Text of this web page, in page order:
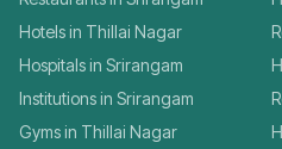
Hotels in Thillai Nagar
Hospitals in Srirangam
Institutions in Srirangam
Gyms in Thillai Nagar